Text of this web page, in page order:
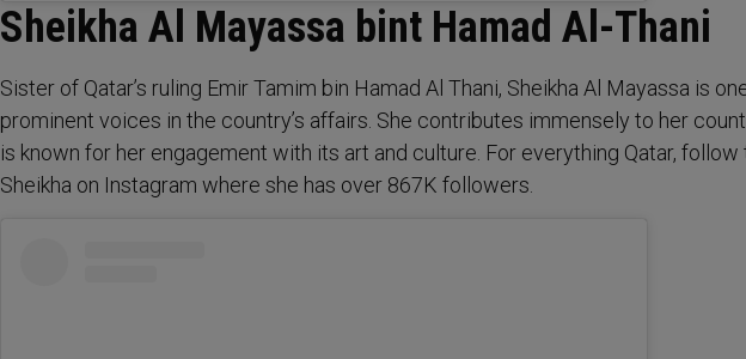
Sheikha Al Mayassa bint Hamad Al-Thani
Sister of Qatar’s ruling Emir Tamim bin Hamad Al Thani, Sheikha Al Mayassa is
prominent voices in the country’s affairs. She contributes immensely to her
is known for her engagement with its art and culture. For everything Qatar, follow
Sheikha on Instagram where she has over 867K followers.